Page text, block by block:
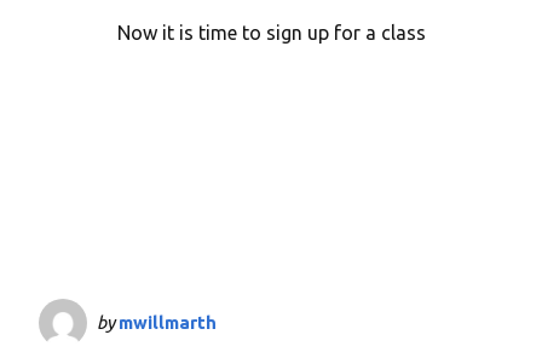
Now it is time to sign up for a class
bymwillmarth